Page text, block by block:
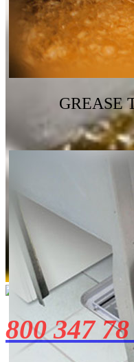
800 347
GREASE